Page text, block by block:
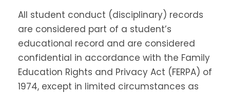
All student conduct (disciplinary) records
are considered part of a student’s
educational record and are considered
confidential in accordance with the Family
Education Rights and Privacy Act (FERPA) of
1974, except in limited circumstances as